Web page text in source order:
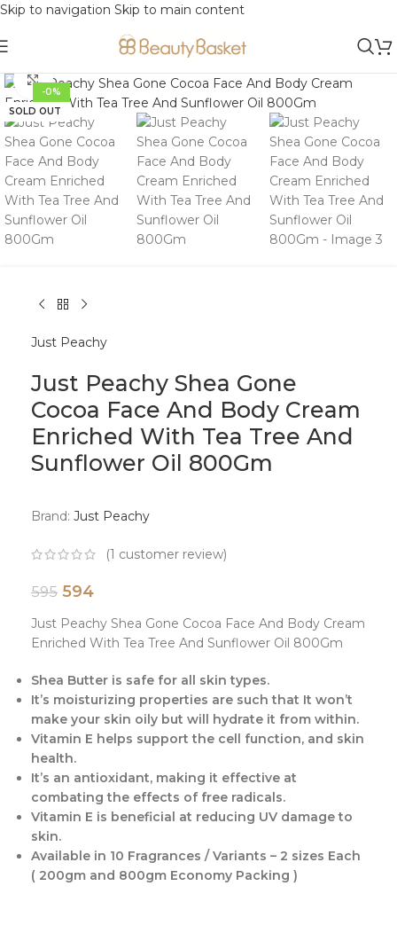
Skip to navigation Skip to main content
-0%
SOLD OUT
Click to enlarge
Just Peachy
Just Peachy Shea Gone
Cocoa Face And Body Cream
Enriched With Tea Tree And
Sunflower Oil 800Gm
Brand: Just Peachy
(1 customer review)
595 594
Just Peachy Shea Gone Cocoa Face And Body Cream
Enriched With Tea Tree And Sunflower Oil 800Gm
Shea Butter is safe for all skin types.
It’s moisturizing properties are such that It won’t
make your skin oily but will hydrate it from within.
Vitamin E helps support the cell function, and skin
health.
It’s an antioxidant, making it effective at
combating the effects of free radicals.
Vitamin E is beneficial at reducing UV damage to
skin.
Available in 10 Fragrances / Variants – 2 sizes Each
( 200gm and 800gm Economy Packing )